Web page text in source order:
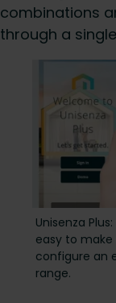
combinations
through a
Unisenza
easy to
configure an
range.